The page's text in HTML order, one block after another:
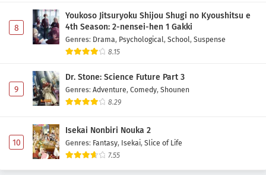
8
Youkoso Jitsuryoku Shijou Shugi no Kyoushitsu e
4th Season: 2-nensei-hen 1 Gakki
Genres: Drama, Psychological, School, Suspense
8.15
9
Dr. Stone: Science Future Part 3
Genres: Adventure, Comedy, Shounen
8.29
10
Isekai Nonbiri Nouka 2
Genres: Fantasy, Isekai, Slice of Life
7.55